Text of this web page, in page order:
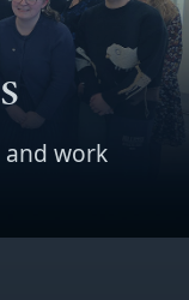
work